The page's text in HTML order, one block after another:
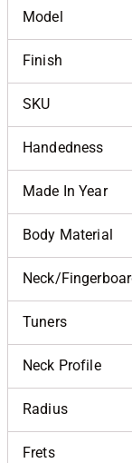
Model
Finish
SKU
Handedness
Made In Year
Body Material
Neck/
Tuners
Neck Profile
Radius
Frets